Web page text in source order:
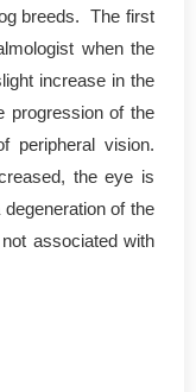
breeds. The first
when the
increase in the
progression of the
peripheral vision.
the eye is
of the
associated with